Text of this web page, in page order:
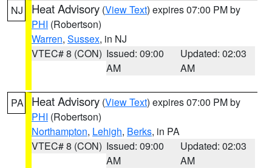
NJ Heat Advisory (View Text) expires 07:00 PM by
PHI (Robertson)
Warren, Sussex, in NJ
VTEC# 8 (CON) Issued: 09:00
AM
Updated: 02:03
AM
PA Heat Advisory (View Text) expires 07:00 PM by
PHI (Robertson)
Northampton, Lehigh, Berks, in PA
VTEC# 8 (CON) Issued: 09:00
AM
Updated: 02:03
AM